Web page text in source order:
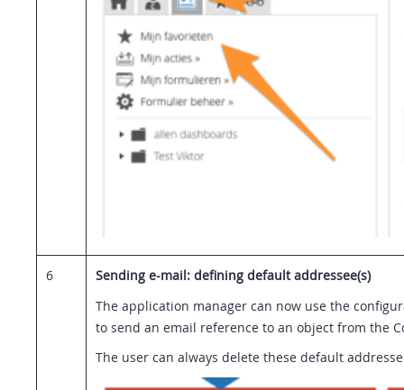
6
Sending e-mail: defining default addressee(s)
The application manager can now use the
to send an email reference to an object from the
The user can always delete these default